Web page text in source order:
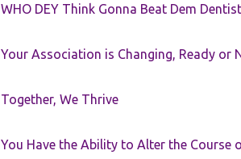
WHO DEY Think Gonna Beat Dem
Your Association is Changing, Ready or
Together, We Thrive
You Have the Ability to Alter the Course